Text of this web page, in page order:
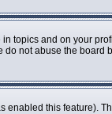
topics and on your
not abuse the
this feature).